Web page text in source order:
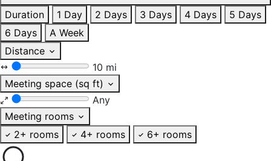
Duration
1 Day 2 Days 3 Days 4 Days
5 Days
6 Days
A Week
Distance
10 mi
Meeting space (sq ft)
Any
Meeting rooms
2+ rooms
4+ rooms 6+ rooms